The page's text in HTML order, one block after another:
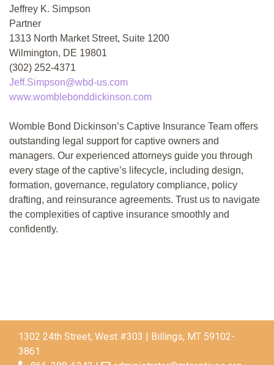
Jeffrey K. Simpson
Partner
1313 North Market Street, Suite 1200
Wilmington, DE 19801
(302) 252-4371
Jeff.Simpson@wbd-us.com
www.womblebonddickinson.com
Womble Bond Dickinson’s Captive Insurance Team offers
outstanding legal support for captive owners and
managers. Our experienced attorneys guide you through
every stage of the captive’s lifecycle, including design,
formation, governance, regulatory compliance, policy
drafting, and reinsurance agreements. Trust us to navigate
the complexities of captive insurance smoothly and
confidently.
1302 24th Street, West #303 | Billings, MT 59102-
3861